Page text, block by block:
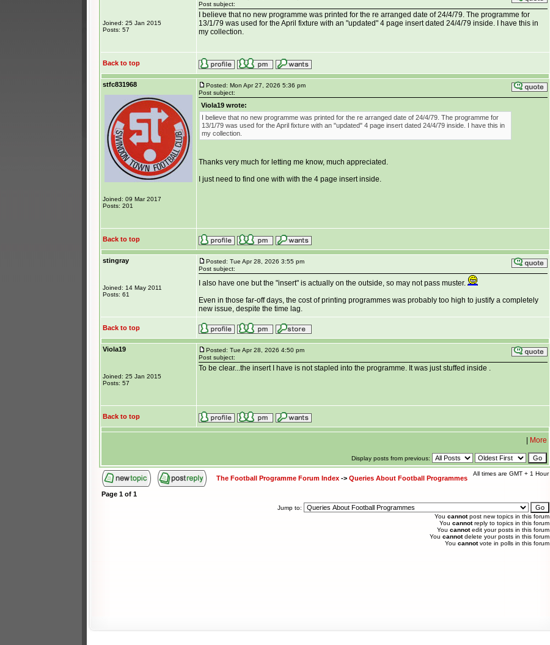
Joined: 25 Jan 2015
Posts: 57
Post subject:
I believe that no new programme was printed for the re arranged date of 24/4/79. The programme for
13/1/79 was used for the April fixture with an "updated" 4 page insert dated 24/4/79 inside. I have this in
my collection.
Back to top
stfc831968
Joined: 09 Mar 2017
Posts: 201
Posted: Mon Apr 27, 2026 5:36 pm
Post subject:
Viola19 wrote:
I believe that no new programme was printed for the re arranged date of 24/4/79. The programme for
13/1/79 was used for the April fixture with an "updated" 4 page insert dated 24/4/79 inside. I have this in
my collection.
Thanks very much for letting me know, much appreciated.
I just need to find one with with the 4 page insert inside.
Back to top
stingray
Joined: 14 May 2011
Posts: 61
Posted: Tue Apr 28, 2026 3:55 pm
Post subject:
I also have one but the "insert" is actually on the outside, so may not pass muster.
Even in those far-off days, the cost of printing programmes was probably too high to justify a completely
new issue, despite the time lag.
Back to top
Viola19
Joined: 25 Jan 2015
Posts: 57
Posted: Tue Apr 28, 2026 4:50 pm
Post subject:
To be clear...the insert I have is not stapled into the programme. It was just stuffed inside .
Back to top
More
Display posts from previous:
The Football Programme Forum Index -> Queries About Football Programmes
All times are GMT + 1 Hour
Page 1 of 1
Jump to:
You cannotpost new topics in this forum
You cannotreply to topics in this forum
You cannotedit your posts in this forum
You cannotdelete your posts in this forum
You cannotvote in polls in this forum